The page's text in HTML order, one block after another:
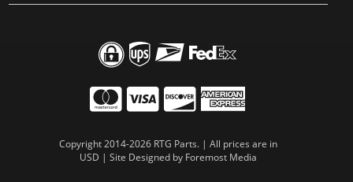
Copyright 2014-2026 RTG Parts. | All prices are in
USD | Site Designed by Foremost Media